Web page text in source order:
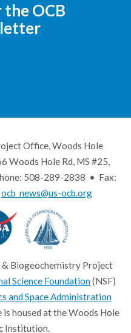
the OCB
Office, Woods Hole
Woods Hole Rd, MS #25,
508-289-2838 • Fax:
ocb_news@us-ocb.org
& Biogeochemistry Project
Science Foundation(NSF)
and Space Administration
housed at the Woods Hole
Institution.